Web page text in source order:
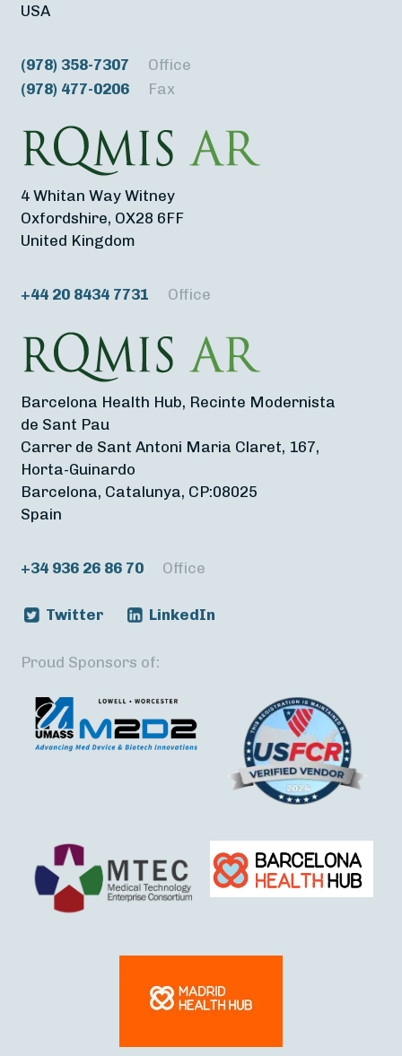
USA
(978) 358-7307
Office
(978) 477-0206
Fax
4 Whitan Way Witney
Oxfordshire, OX28 6FF
United Kingdom
+44 20 8434 7731 Office
Barcelona Health Hub, Recinte Modernista
de Sant Pau
Carrer de Sant Antoni Maria Claret, 167,
Horta-Guinardo
Barcelona, Catalunya, CP:08025
Spain
+34 936 26 86 70 Office
Twitter LinkedIn
Proud Sponsors of: